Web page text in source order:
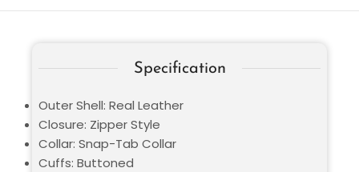
Specification
Outer Shell: Real Leather
Closure: Zipper Style
Collar: Snap-Tab Collar
Cuffs: Buttoned